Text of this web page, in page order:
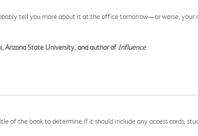
tell you more about it at the office tomorrow—or worse, your
Arizona State University, and author ofInfluence
of the book to determine if it should include any access cards,